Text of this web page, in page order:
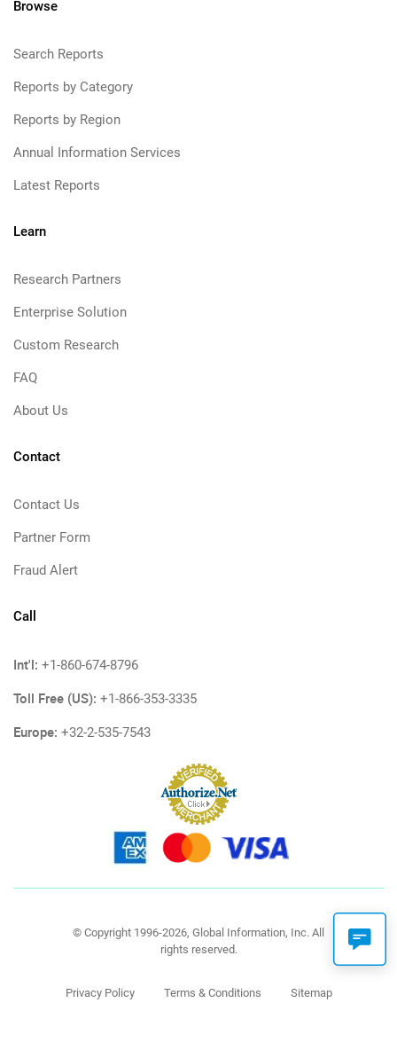
Browse
Search Reports
Reports by Category
Reports by Region
Annual Information Services
Latest Reports
Learn
Research Partners
Enterprise Solution
Custom Research
FAQ
About Us
Contact
Contact Us
Partner Form
Fraud Alert
Call
Int'l: +1-860-674-8796
Toll Free (US): +1-866-353-3335
Europe: +32-2-535-7543
© Copyright 1996-2026, Global Information, Inc. All
rights reserved.
Privacy Policy Terms & Conditions Sitemap